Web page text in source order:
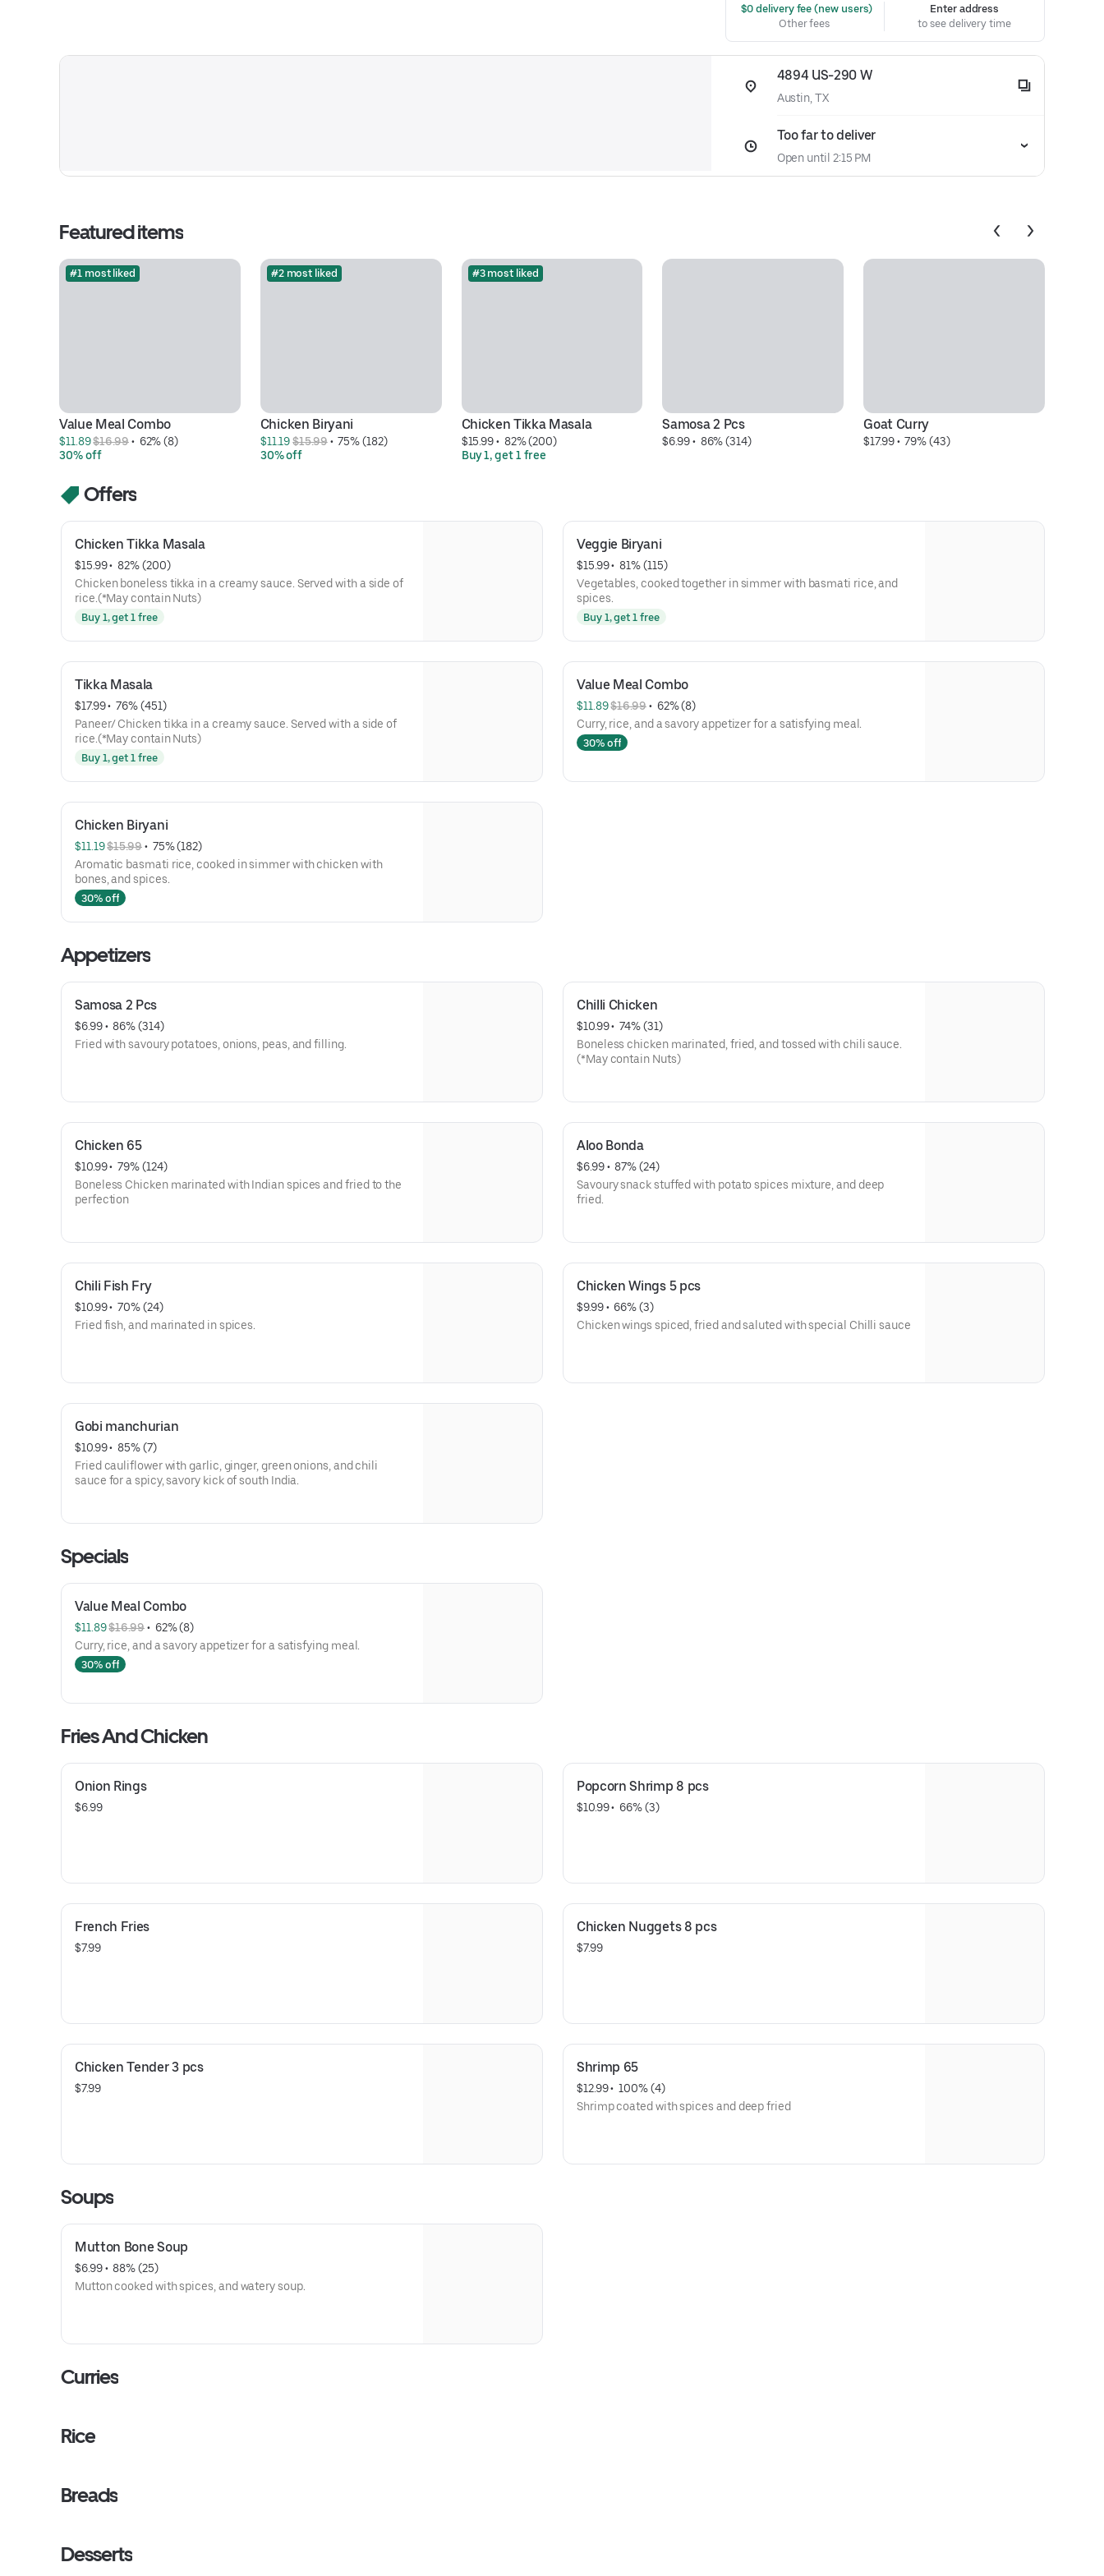
$0 delivery fee (new users)
Other fees
Enter address
to see delivery time
4894 US-290 W
Austin, TX
Too far to deliver
Open until 2:15 PM
Featured items
#1 most liked
Value Meal Combo
$11.89 $16.99 • 62% (8)
30% off
#2 most liked
Chicken Biryani
$11.19 $15.99 • 75% (182)
30% off
#3 most liked
Chicken Tikka Masala
$15.99 • 82% (200)
Buy 1, get 1 free
Samosa 2 Pcs
$6.99 • 86% (314)
Goat Curry
$17.99 • 79% (43)
Offers
Chicken Tikka Masala
$15.99 • 82% (200)
Chicken boneless tikka in a creamy sauce. Served with a side of
rice.(*May contain Nuts)
Buy 1, get 1 free
Veggie Biryani
$15.99 • 81% (115)
Vegetables, cooked together in simmer with basmati rice, and
spices.
Buy 1, get 1 free
Tikka Masala
$17.99 • 76% (451)
Paneer/ Chicken tikka in a creamy sauce. Served with a side of
rice.(*May contain Nuts)
Buy 1, get 1 free
Value Meal Combo
$11.89 $16.99 • 62% (8)
Curry, rice, and a savory appetizer for a satisfying meal.
30% off
Chicken Biryani
$11.19 $15.99 • 75% (182)
Aromatic basmati rice, cooked in simmer with chicken with
bones, and spices.
30% off
Appetizers
Samosa 2 Pcs
$6.99 • 86% (314)
Fried with savoury potatoes, onions, peas, and filling.
Chilli Chicken
$10.99 • 74% (31)
Boneless chicken marinated, fried, and tossed with chili sauce.
(*May contain Nuts)
Chicken 65
$10.99 • 79% (124)
Boneless Chicken marinated with Indian spices and fried to the
perfection
Aloo Bonda
$6.99 • 87% (24)
Savoury snack stuffed with potato spices mixture, and deep
fried.
Chili Fish Fry
$10.99 • 70% (24)
Fried fish, and marinated in spices.
Chicken Wings 5 pcs
$9.99 • 66% (3)
Chicken wings spiced, fried and saluted with special Chilli sauce
Gobi manchurian
$10.99 • 85% (7)
Fried cauliflower with garlic, ginger, green onions, and chili
sauce for a spicy, savory kick of south India.
Specials
Value Meal Combo
$11.89 $16.99 • 62% (8)
Curry, rice, and a savory appetizer for a satisfying meal.
30% off
Fries And Chicken
Onion Rings
$6.99
Popcorn Shrimp 8 pcs
$10.99 • 66% (3)
French Fries
$7.99
Chicken Nuggets 8 pcs
$7.99
Chicken Tender 3 pcs
$7.99
Shrimp 65
$12.99 • 100% (4)
Shrimp coated with spices and deep fried
Soups
Mutton Bone Soup
$6.99 • 88% (25)
Mutton cooked with spices, and watery soup.
Curries
Rice
Breads
Desserts